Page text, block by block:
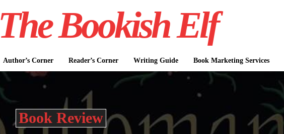
The Bookish Elf
Author’s Corner Reader’s Corner Writing Guide Book Marketing Services
Book Review